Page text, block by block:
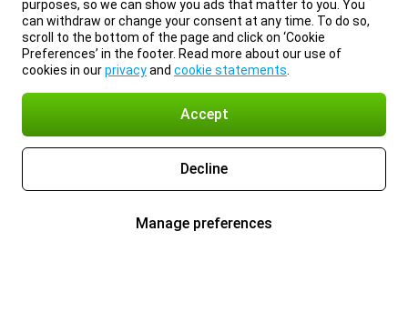
purposes, so we can show you ads that matter to you. You
can withdraw or change your consent at any time. To do so,
scroll to the bottom of the page and click on ‘Cookie
Preferences’ in the footer. Read more about our use of
cookies in ourprivacyand cookie statements
Accept
Decline
Manage preferences